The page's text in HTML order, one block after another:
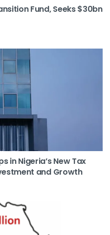
Fund, Seeks $30bn
in Nigeria’s New Tax
and Growth